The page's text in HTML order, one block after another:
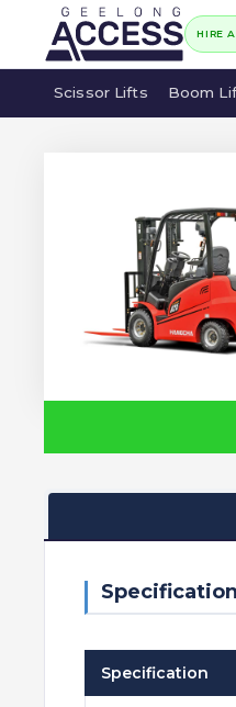
HIRE
Scissor Lifts
Boom
Specification